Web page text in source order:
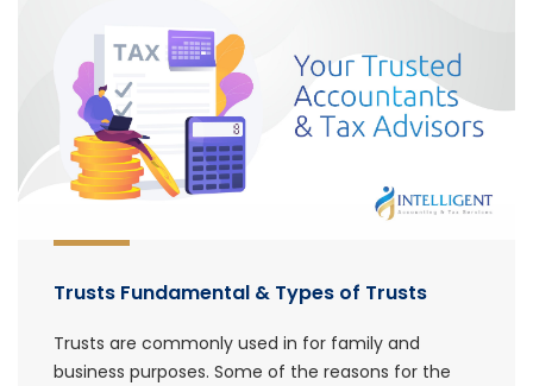
Trusts Fundamental & Types of Trusts
Trusts are commonly used in for family and
business purposes. Some of the reasons for the